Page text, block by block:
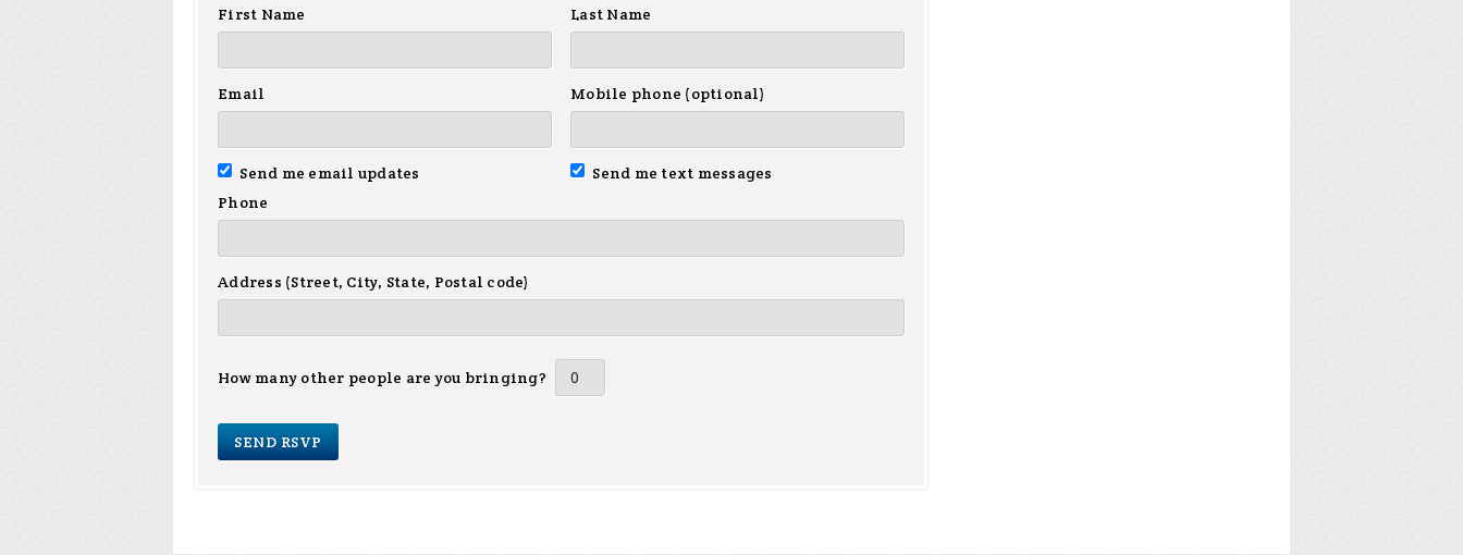
First Name
Last Name
Email Mobile phone (optional)
Send me email updates
Send me text messages
Phone
Address (Street, City, State, Postal code)
How many other people are you bringing?